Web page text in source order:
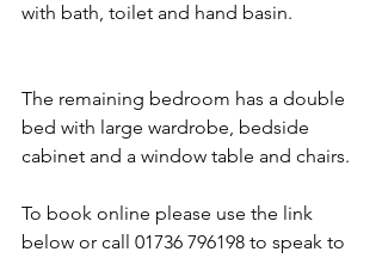
with bath, toilet and hand basin.
The remaining bedroom has a double
bed with large wardrobe, bedside
cabinet and a window table and chairs.
To book online please use the link
below or call 01736 796198 to speak to